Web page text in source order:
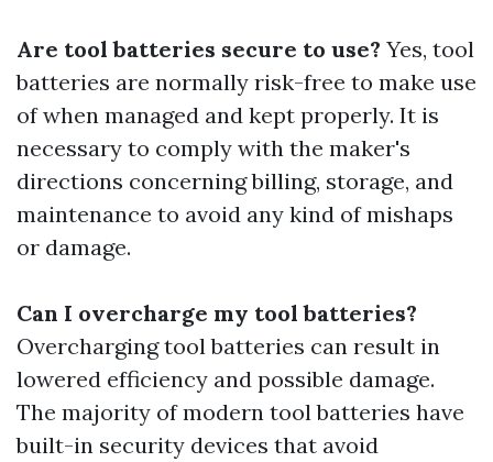
Are tool batteries secure to use? Yes, tool
batteries are normally risk-free to make use
of when managed and kept properly. It is
necessary to comply with the maker's
directions concerning billing, storage, and
maintenance to avoid any kind of mishaps
or damage.
Can I overcharge my tool batteries?
Overcharging tool batteries can result in
lowered efficiency and possible damage.
The majority of modern tool batteries have
built-in security devices that avoid